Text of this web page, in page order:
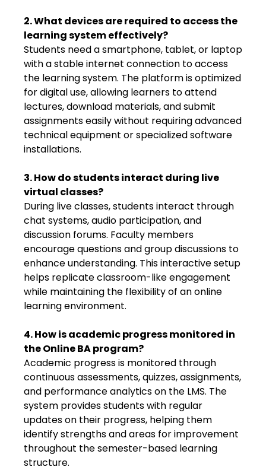
2. What devices are required to access the
learning system effectively?
Students need a smartphone, tablet, or laptop
with a stable internet connection to access
the learning system. The platform is optimized
for digital use, allowing learners to attend
lectures, download materials, and submit
assignments easily without requiring advanced
technical equipment or specialized software
installations.
3. How do students interact during live
virtual classes?
During live classes, students interact through
chat systems, audio participation, and
discussion forums. Faculty members
encourage questions and group discussions to
enhance understanding. This interactive setup
helps replicate classroom-like engagement
while maintaining the flexibility of an online
learning environment.
4. How is academic progress monitored in
the Online BA program?
Academic progress is monitored through
continuous assessments, quizzes, assignments,
and performance analytics on the LMS. The
system provides students with regular
updates on their progress, helping them
identify strengths and areas for improvement
throughout the semester-based learning
structure.